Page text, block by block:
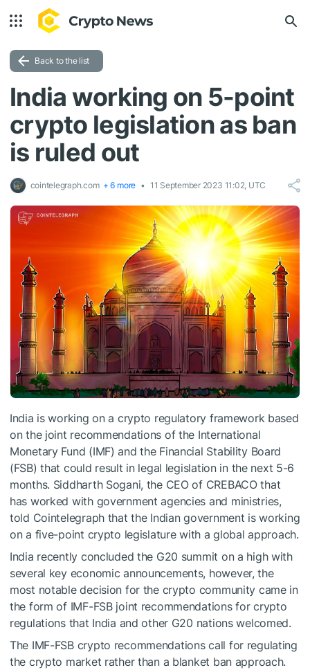
Back to the list
India working on 5-point
crypto legislation as ban
is ruled out
cointelegraph.com + 6 more 11 September 2023 11:02, UTC
India is working on a crypto regulatory framework based
on the joint recommendations of the International
Monetary Fund (IMF) and the Financial Stability Board
(FSB) that could result in legal legislation in the next 5-6
months. Siddharth Sogani, the CEO of CREBACO that
has worked with government agencies and ministries,
told Cointelegraph that the Indian government is working
on a five-point crypto legislature with a global approach.
India recently concluded the G20 summit on a high with
several key economic announcements, however, the
most notable decision for the crypto community came in
the form of IMF-FSB joint recommendations for crypto
regulations that India and other G20 nations welcomed.
The IMF-FSB crypto recommendations call for regulating
the crypto market rather than a blanket ban approach.